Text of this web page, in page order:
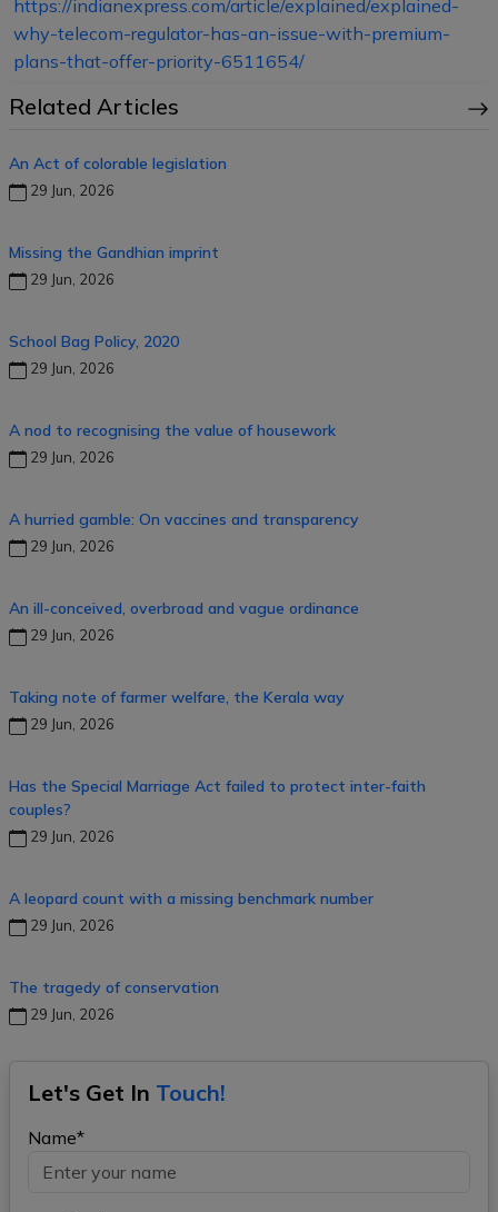
https://indianexpress.com/article/explained/explained-
why-telecom-regulator-has-an-issue-with-premium-
plans-that-offer-priority-6511654/
Related Articles
An Act of colorable legislation
29 Jun, 2026
Missing the Gandhian imprint
29 Jun, 2026
School Bag Policy, 2020
29 Jun, 2026
A nod to recognising the value of housework
29 Jun, 2026
A hurried gamble: On vaccines and transparency
29 Jun, 2026
An ill-conceived, overbroad and vague ordinance
29 Jun, 2026
Taking note of farmer welfare, the Kerala way
29 Jun, 2026
Has the Special Marriage Act failed to protect inter-faith
couples?
29 Jun, 2026
A leopard count with a missing benchmark number
29 Jun, 2026
The tragedy of conservation
29 Jun, 2026
Let's Get In Touch!
Name*